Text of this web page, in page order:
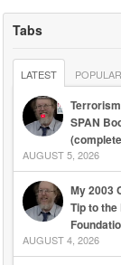
Tabs
LATEST POPULAR
SPAN
AUGUST 5, 2026
My 2003
Tip to the
AUGUST 4, 2026